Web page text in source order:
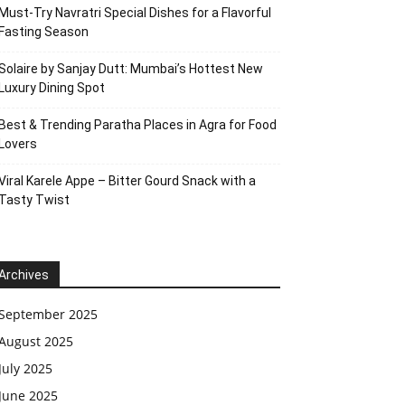
Try Navratri Special Dishes for a Flavorful
Season
by Sanjay Dutt: Mumbai’s Hottest New
Dining Spot
& Trending Paratha Places in Agra for Food
Karele Appe – Bitter Gourd Snack with a
Twist
2025
2025
2025
2025